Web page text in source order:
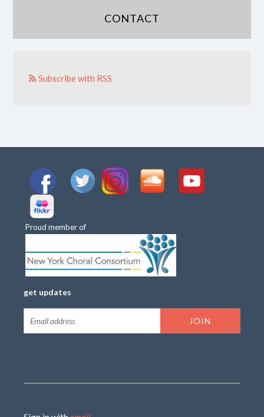
CONTACT
Subscribe with RSS
Proud member of
get updates